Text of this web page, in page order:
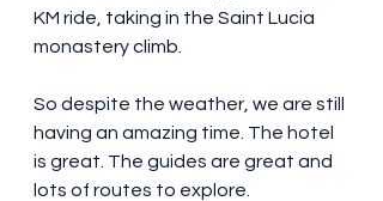
KM ride, taking in the Saint Lucia
monastery climb.
So despite the weather, we are still
having an amazing time. The hotel
is great. The guides are great and
lots of routes to explore.